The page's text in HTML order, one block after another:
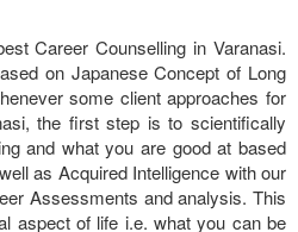
Career Counselling in Varanasi.
on Japanese Concept of Long
some client approaches for
the first step is to scientifically
and what you are good at based
as Acquired Intelligence with our
Assessments and analysis. This
aspect of life i.e. what you can be